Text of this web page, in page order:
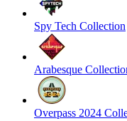
Spy Tech Collection
Arabesque
Overpass 2024